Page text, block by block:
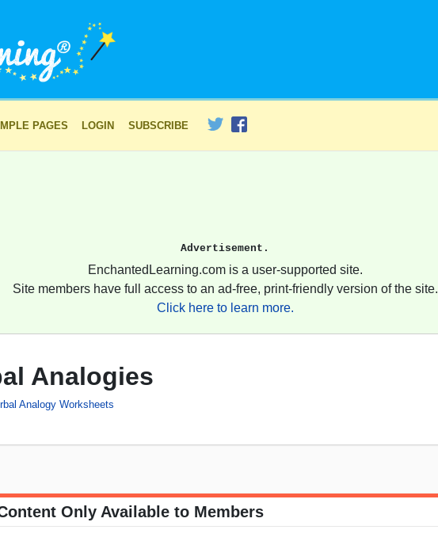
PAGES LOGIN SUBSCRIBE
Advertisement.
EnchantedLearning.com is a user-supported site.
Site members have full access to an ad-free, print-friendly version of the site.
Click here to learn more.
Analogies
Analogy Worksheets
Only Available to Members